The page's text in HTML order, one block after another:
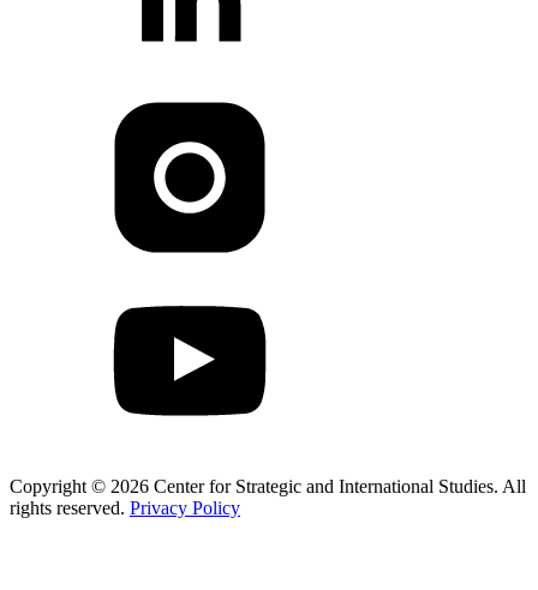
Copyright © 2026 Center for Strategic and International Studies. All
rights reserved. Privacy Policy